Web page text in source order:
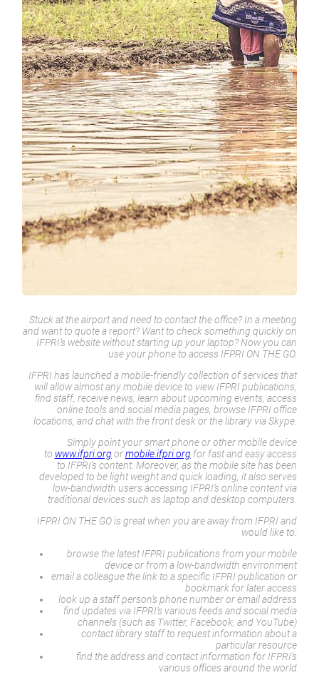
Stuck at the airport and need to contact the office? In a meeting
and want to quote a report? Want to check something quickly on
IFPRI’s website without starting up your laptop? Now you can
use your phone to access IFPRI ON THE GO.
IFPRI has launched a mobile-friendly collection of services that
will allow almost any mobile device to view IFPRI publications,
find staff, receive news, learn about upcoming events, access
online tools and social media pages, browse IFPRI office
locations, and chat with the front desk or the library via Skype.
Simply point your smart phone or other mobile device
to www.ifpri.org ormobile.ifpri.org for fast and easy access
to IFPRI’s content. Moreover, as the mobile site has been
developed to be light weight and quick loading, it also serves
low-bandwidth users accessing IFPRI’s online content via
traditional devices such as laptop and desktop computers.
IFPRI ON THE GO is great when you are away from IFPRI and
would like to:
browse the latest IFPRI publications from your mobile
device or from a low-bandwidth environment
email a colleague the link to a specific IFPRI publication or
bookmark for later access
look up a staff person’s phone number or email address
find updates via IFPRI’s various feeds and social media
channels (such as Twitter, Facebook, and YouTube)
contact library staff to request information about a
particular resource
find the address and contact information for IFPRI’s
various offices around the world